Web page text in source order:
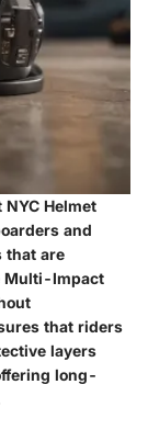
Helmet
and
that are
Multi-Impact
that riders
layers
long-